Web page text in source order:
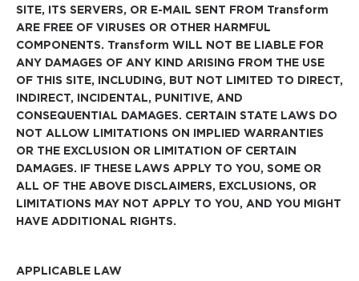
SITE, ITS SERVERS, OR E-MAIL SENT FROM Transform
ARE FREE OF VIRUSES OR OTHER HARMFUL
COMPONENTS. Transform WILL NOT BE LIABLE FOR
ANY DAMAGES OF ANY KIND ARISING FROM THE USE
OF THIS SITE, INCLUDING, BUT NOT LIMITED TO DIRECT,
INDIRECT, INCIDENTAL, PUNITIVE, AND
CONSEQUENTIAL DAMAGES. CERTAIN STATE LAWS DO
NOT ALLOW LIMITATIONS ON IMPLIED WARRANTIES
OR THE EXCLUSION OR LIMITATION OF CERTAIN
DAMAGES. IF THESE LAWS APPLY TO YOU, SOME OR
ALL OF THE ABOVE DISCLAIMERS, EXCLUSIONS, OR
LIMITATIONS MAY NOT APPLY TO YOU, AND YOU MIGHT
HAVE ADDITIONAL RIGHTS.
APPLICABLE LAW